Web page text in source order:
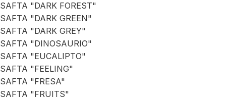
SAFTA "DARK FOREST"
SAFTA "DARK GREEN"
SAFTA "DARK GREY"
SAFTA "DINOSAURIO"
SAFTA "EUCALIPTO"
SAFTA "FEELING"
SAFTA "FRESA"
SAFTA "FRUITS"